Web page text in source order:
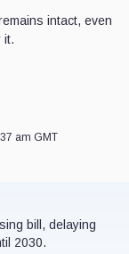
intact, even
it.
am GMT
bill, delaying
2030.